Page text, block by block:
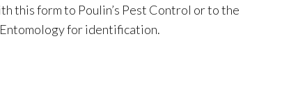
this form to Poulin’s Pest Control or to the
for identification.